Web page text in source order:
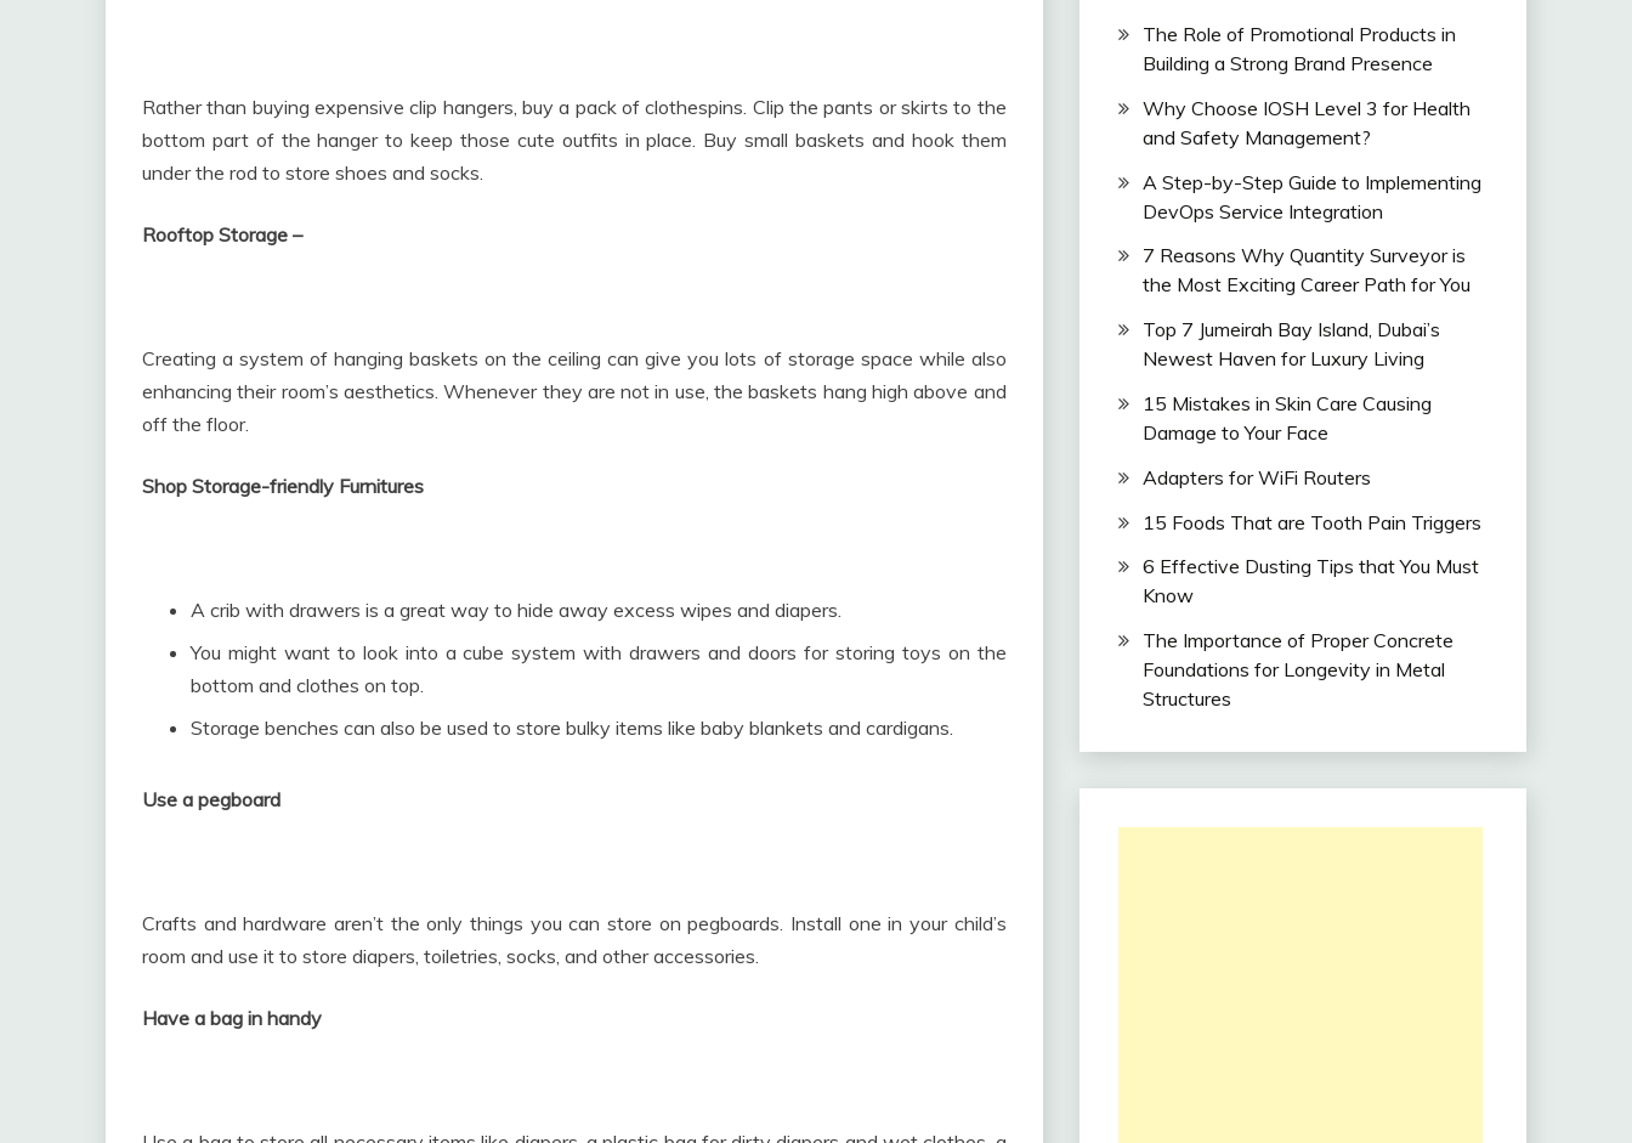
Rather than buying expensive clip hangers, buy a pack of clothespins. Clip the pants or skirts to the
bottom part of the hanger to keep those cute outfits in place. Buy small baskets and hook them
under the rod to store shoes and socks.
Rooftop Storage –
Creating a system of hanging baskets on the ceiling can give you lots of storage space while also
enhancing their room’s aesthetics. Whenever they are not in use, the baskets hang high above and
off the floor.
Shop Storage-friendly Furnitures
A crib with drawers is a great way to hide away excess wipes and diapers.
You might want to look into a cube system with drawers and doors for storing toys on the
bottom and clothes on top.
Storage benches can also be used to store bulky items like baby blankets and cardigans.
Use a pegboard
Crafts and hardware aren’t the only things you can store on pegboards. Install one in your child’s
room and use it to store diapers, toiletries, socks, and other accessories.
Have a bag in handy
The Role of Promotional Products in
Building a Strong Brand Presence
Why Choose IOSH Level 3 for Health
and Safety Management?
A Step-by-Step Guide to Implementing
DevOps Service Integration
7 Reasons Why Quantity Surveyor is
the Most Exciting Career Path for You
Top 7 Jumeirah Bay Island, Dubai’s
Newest Haven for Luxury Living
15 Mistakes in Skin Care Causing
Damage to Your Face
Adapters for WiFi Routers
15 Foods That are Tooth Pain Triggers
6 Effective Dusting Tips that You Must
Know
The Importance of Proper Concrete
Foundations for Longevity in Metal
Structures